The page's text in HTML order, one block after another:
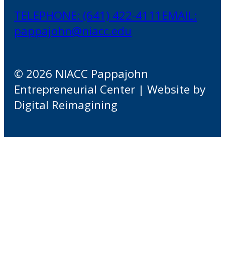
TELEPHONE: (641) 422-4111 EMAIL:
pappajohn@niacc.edu
© 2026 NIACC Pappajohn
Entrepreneurial Center | Website by
Digital Reimagining